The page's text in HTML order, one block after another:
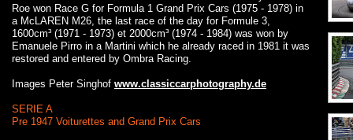
Roe won Race G for Formula 1 Grand Prix Cars (1975 - 1978) in
a McLAREN M26, the last race of the day for Formule 3,
1600cm³ (1971 - 1973) et 2000cm³ (1974 - 1984) was won by
Emanuele Pirro in a Martini which he already raced in 1981 it was
restored and entered by Ombra Racing.
Images Peter Singhof www.classiccarphotography.de
SERIE A
Pre 1947 Voiturettes and Grand Prix Cars